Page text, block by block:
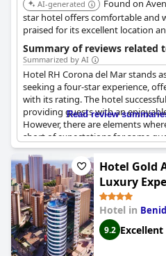
AI-generated
Found on
star hotel offers comfortable and
praised for its excellent location
Summary of reviews related
Summarized by AI
Hotel RH Corona del Mar stands
seeking a four-star experience,
with its rating. The hotel
providing guests with an
However, there are elements
short of expectations for some
comes to parking and dining.
which may not align with the
and the additional parking
guests. The buffet presented
it lacking in variety and quality,
higher-rated establishment.
improvement, the hotel maintains
deserving of its four-star
amenities and overall positive
Read review
Hotel Gold
Luxury
Hotel in
9.2 Excellent